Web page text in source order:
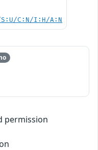
S:U/C:N/I:H/A:N
permission